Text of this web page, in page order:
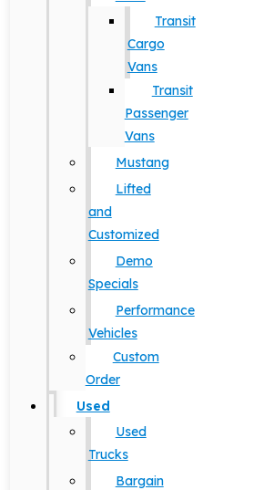
Transit
Cargo
Vans
Transit
Passenger
Vans
Mustang
Lifted
and
Customized
Demo
Specials
Performance
Vehicles
Custom
Order
Used
Used
Trucks
Bargain